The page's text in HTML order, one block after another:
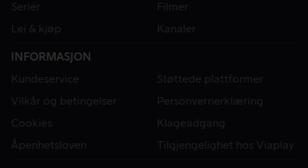
Serier
Filmer
Lei & kjøp
Kanaler
INFORMASJON
Kundeservice
Støttede plattformer
Vilkår og betingelser
Personvernerklæring
Cookies
Klageadgang
Åpenhetsloven
Tilgjengelighet hos Viaplay